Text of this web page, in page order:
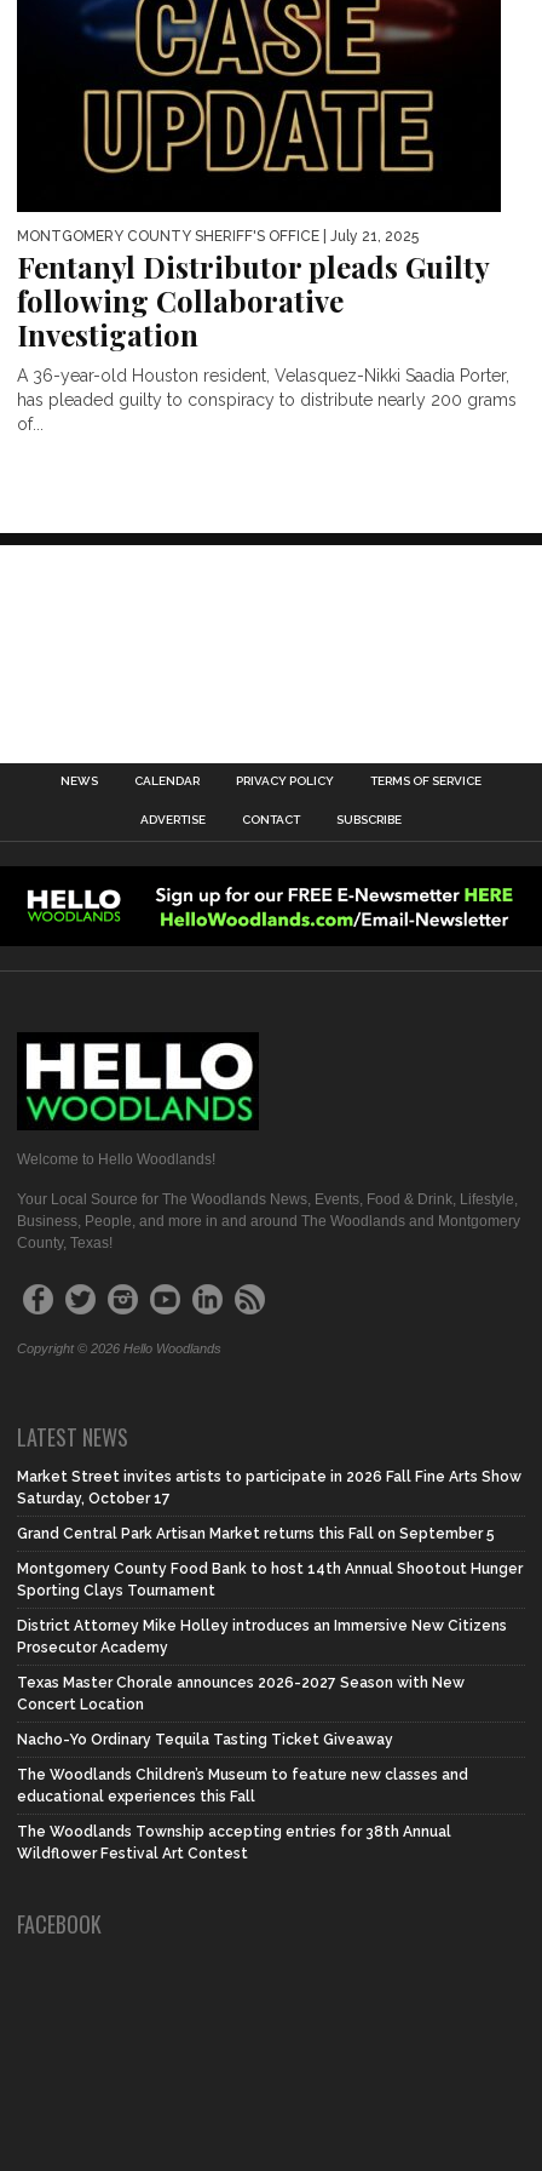
MONTGOMERY COUNTY SHERIFF'S OFFICE | July 21, 2025
Fentanyl Distributor pleads Guilty
following Collaborative
Investigation
A 36-year-old Houston resident, Velasquez-Nikki Saadia Porter,
has pleaded guilty to conspiracy to distribute nearly 200 grams
of...
NEWS CALENDAR PRIVACY POLICY TERMS OF SERVICE
ADVERTISE CONTACT SUBSCRIBE
Welcome to Hello Woodlands!
Your Local Source for The Woodlands News, Events, Food & Drink, Lifestyle,
Business, People, and more in and around The Woodlands and Montgomery
County, Texas!
Copyright © 2026 Hello Woodlands
LATEST NEWS
Market Street invites artists to participate in 2026 Fall Fine Arts Show
Saturday, October 17
Grand Central Park Artisan Market returns this Fall on September 5
Montgomery County Food Bank to host 14th Annual Shootout Hunger
Sporting Clays Tournament
District Attorney Mike Holley introduces an Immersive New Citizens
Prosecutor Academy
Texas Master Chorale announces 2026-2027 Season with New
Concert Location
Nacho-Yo Ordinary Tequila Tasting Ticket Giveaway
The Woodlands Children’s Museum to feature new classes and
educational experiences this Fall
The Woodlands Township accepting entries for 38th Annual
Wildflower Festival Art Contest
FACEBOOK